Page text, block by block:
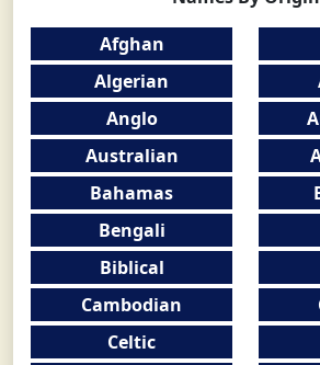
Afghan
Algerian
Anglo
Australian
Bahamas
Bengali
Biblical
Cambodian
Celtic